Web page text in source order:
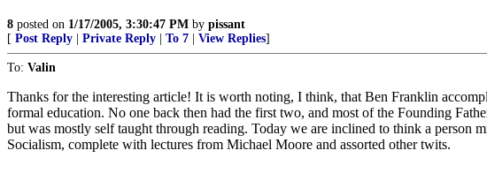
8 posted on 1/17/2005, 3:30:47 PM by pissant
[ Post Reply Private Reply To 7 View Replies]
To: Valin
Thanks for the interesting article! It is worth noting, I think, that Ben Franklin
formal education. No one back then had the first two, and most of the Founding
but was mostly self taught through reading. Today we are inclined to think a person
Socialism, complete with lectures from Michael Moore and assorted other twits.